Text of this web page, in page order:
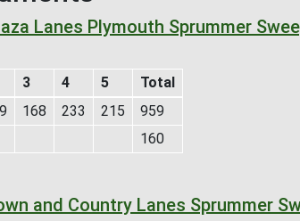
Lanes Plymouth Sprummer
3 4 5
Total
168 233 215
959
160
and Country Lanes Sprummer